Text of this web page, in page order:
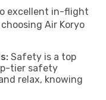
excellent in-flight
Air Koryo
Safety is a top
tier safety
relax, knowing